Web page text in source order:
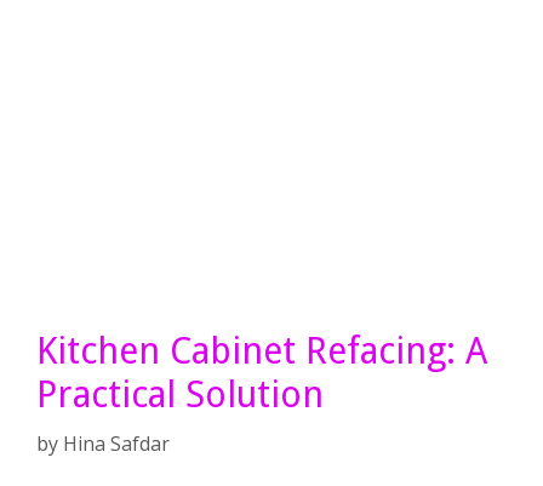
Kitchen Cabinet Refacing: A
Practical Solution
by Hina Safdar